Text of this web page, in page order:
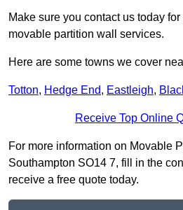
Make sure you contact us today
movable partition wall services.
Here are some towns we cover
Totton, Hedge End, Eastleigh,
Receive Top Online
For more information on Movable
Southampton SO14 7, fill in the
receive a free quote today.